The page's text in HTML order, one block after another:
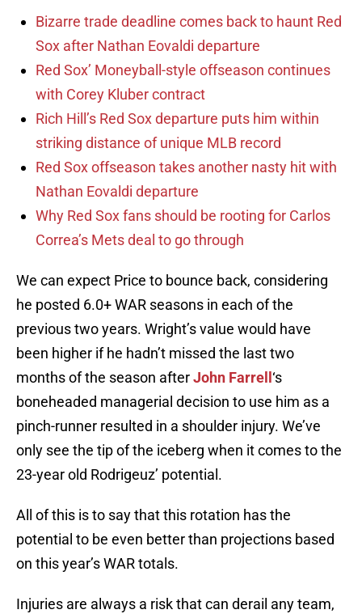
Bizarre trade deadline comes back to haunt Red
Sox after Nathan Eovaldi departure
Red Sox’ Moneyball-style offseason continues
with Corey Kluber contract
Rich Hill’s Red Sox departure puts him within
striking distance of unique MLB record
Red Sox offseason takes another nasty hit with
Nathan Eovaldi departure
Why Red Sox fans should be rooting for Carlos
Correa’s Mets deal to go through
We can expect Price to bounce back, considering
he posted 6.0+ WAR seasons in each of the
previous two years. Wright’s value would have
been higher if he hadn’t missed the last two
months of the season afterJohn Farrell ‘s
boneheaded managerial decision to use him as a
pinch-runner resulted in a shoulder injury. We’ve
only see the tip of the iceberg when it comes to the
23-year old Rodrigeuz’ potential.
All of this is to say that this rotation has the
potential to be even better than projections based
on this year’s WAR totals.
Injuries are always a risk that can derail any team,